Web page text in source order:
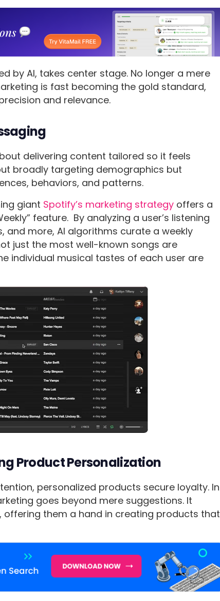
by AI, takes center stage. No longer a mere
is fast becoming the gold standard,
and relevance.
delivering content tailored so it feels
broadly targeting demographics but
behaviors, and patterns.
giant Spotify’s marketing strategy offers a
feature. By analyzing a user’s listening
and more, AI algorithms curate a weekly
just the most well-known songs are
individual musical tastes of each user are
Product Personalization
personalized products secure loyalty. In
goes beyond mere suggestions. It
them a hand in creating products that